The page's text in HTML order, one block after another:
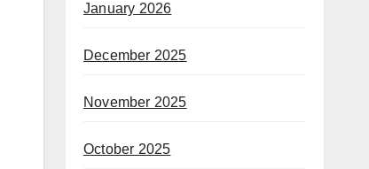
January 2026
December 2025
November 2025
October 2025